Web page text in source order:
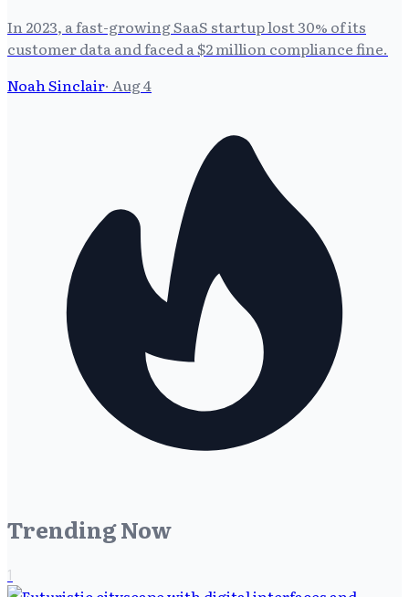
In 2023, a fast-growing SaaS startup lost 30% of its
customer data and faced a $2 million compliance fine.
Noah Sinclair· Aug 4
Trending Now
1